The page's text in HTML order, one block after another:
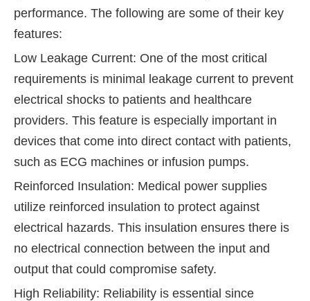
performance. The following are some of their key
features:
Low Leakage Current: One of the most critical
requirements is minimal leakage current to prevent
electrical shocks to patients and healthcare
providers. This feature is especially important in
devices that come into direct contact with patients,
such as ECG machines or infusion pumps.
Reinforced Insulation: Medical power supplies
utilize reinforced insulation to protect against
electrical hazards. This insulation ensures there is
no electrical connection between the input and
output that could compromise safety.
High Reliability: Reliability is essential since